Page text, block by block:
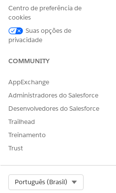
due to user licenses
Governor limits for server-
The following objects are not
DocumentTemplate
DocumentTemplateSection
DocumentClause
EmailMessage
Event
GeneratedDocument
Centro de preferência de
cookies
Suas opções de
privacidade
COMMUNITY
AppExchange
Administradores do Salesforce
Desenvolvedores do Salesforce
Trailhead
Treinamento
Trust
Português (Brasil)